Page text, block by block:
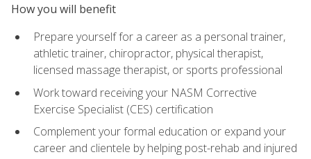
How you will benefit
Prepare yourself for a career as a personal trainer,
athletic trainer, chiropractor, physical therapist,
licensed massage therapist, or sports professional
Work toward receiving your NASM Corrective
Exercise Specialist (CES) certification
Complement your formal education or expand your
career and clientele by helping post-rehab and injured